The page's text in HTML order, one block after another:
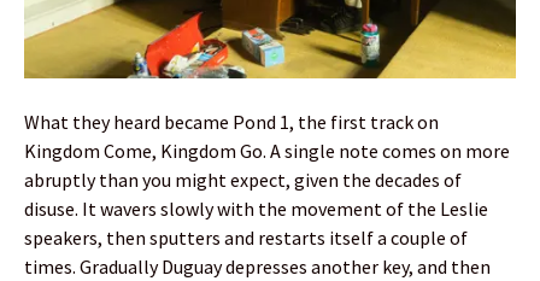
What they heard became Pond 1, the first track on
Kingdom Come, Kingdom Go. A single note comes on more
abruptly than you might expect, given the decades of
disuse. It wavers slowly with the movement of the Leslie
speakers, then sputters and restarts itself a couple of
times. Gradually Duguay depresses another key, and then